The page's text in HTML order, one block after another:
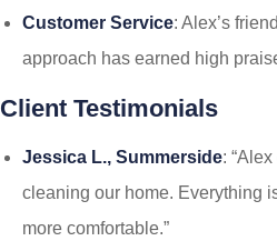
Customer Service: Alex’s
approach has earned high
Client Testimonials
Jessica L., Summerside:
cleaning our home. Everything
more comfortable.”